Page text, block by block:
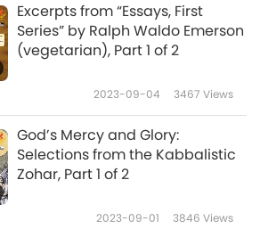
Excerpts from “Essays, First
Series” by Ralph Waldo Emerson
(vegetarian), Part 1 of 2
2023-09-04 3467 Views
God’s Mercy and Glory:
Selections from the Kabbalistic
Zohar, Part 1 of 2
2023-09-01 3846 Views